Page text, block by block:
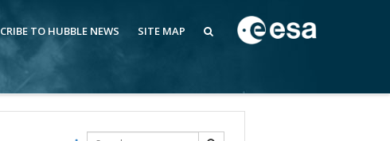
TO HUBBLE NEWS SITE MAP